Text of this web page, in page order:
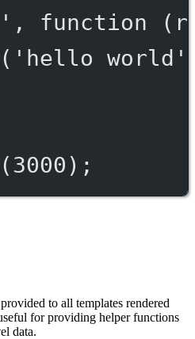
, function (
( 'hello world'
(3000 );
to all templates rendered
for providing helper functions
data.